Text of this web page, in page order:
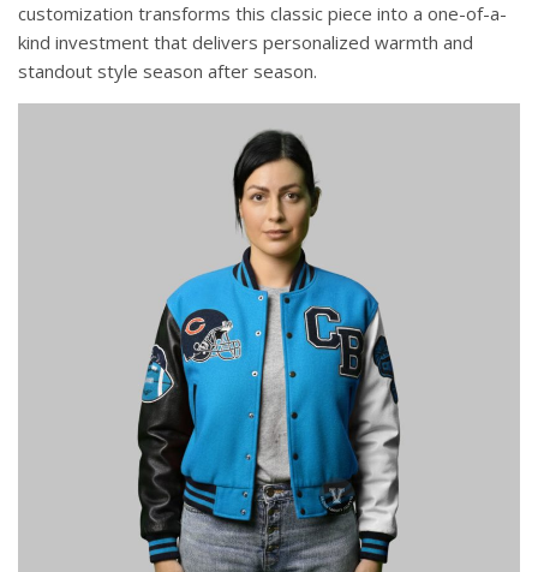
customization transforms this classic piece into a one-of-a-
kind investment that delivers personalized warmth and
standout style season after season.